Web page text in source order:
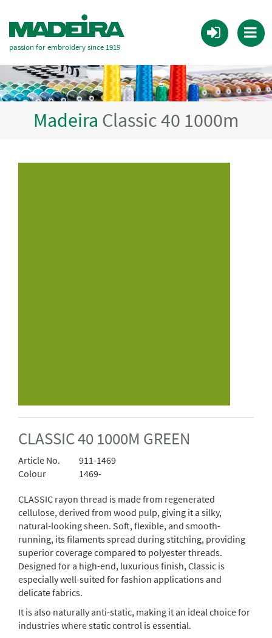
passion for embroidery since 1919
Madeira Classic 40 1000m
CLASSIC 40 1000M GREEN
Article No.
911-1469
Colour
1469-
CLASSIC rayon thread is made from regenerated
cellulose, derived from wood pulp, giving it a silky,
natural-looking sheen. Soft, flexible, and smooth-
running, its filaments spread during stitching, providing
superior coverage compared to polyester threads.
Designed for a high-end, luxurious finish, Classic is
especially well-suited for fashion applications and
delicate fabrics.
It is also naturally anti-static, making it an ideal choice for
industries where static control is essential.